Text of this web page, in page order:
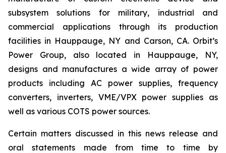
subsystem solutions for military, industrial and
commercial applications through its production
facilities in Hauppauge, NY and Carson, CA. Orbit’s
Power Group, also located in Hauppauge, NY,
designs and manufactures a wide array of power
products including AC power supplies, frequency
converters, inverters, VME/VPX power supplies as
well as various COTS power sources.
Certain matters discussed in this news release and
oral statements made from time to time by